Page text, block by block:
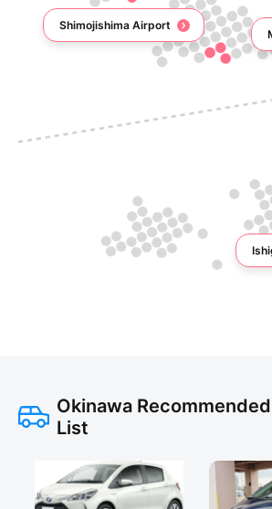
Shimojishima Airport
Okinawa
List